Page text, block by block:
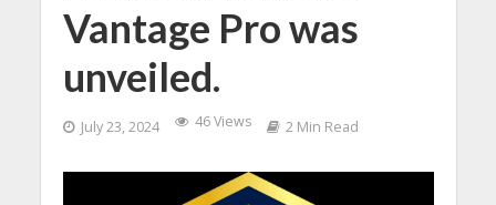
Vantage Pro was
unveiled.
July 23, 2024 46 Views 2 Min Read